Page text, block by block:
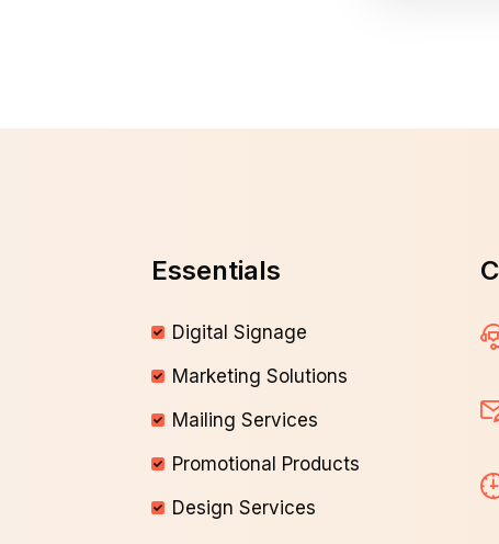
Essentials
Digital Signage
Marketing Solutions
Mailing Services
Promotional Products
Design Services